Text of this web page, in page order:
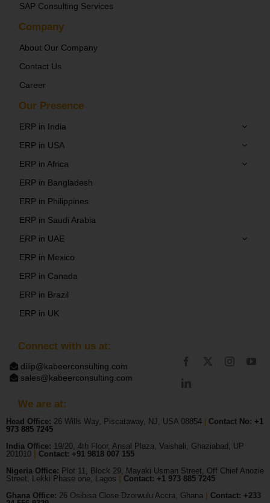
Connect with us at:
dilip@kabeerconsulting.com
sales@kabeerconsulting.com
SAP Consulting Services
Company
About Our Company
Contact Us
Career
Our Presence
ERP in India
ERP in USA
ERP in Africa
ERP in Bangladesh
ERP in Philippines
ERP in Saudi Arabia
ERP in UAE
ERP in Mexico
ERP in Canada
ERP in Brazil
ERP in UK
We are at:
Head Office: 26 Wills Way, Piscataway, NJ, USA 08854 Contact No: +1
973 885 7245
India Office: 19/20, 4th Floor, Ansal Plaza, Vaishali, Ghaziabad, UP
201010|
Contact: +91 9818 007 155
Nigeria Office: Plot 11, Block 29, Mayaki Usman Street, Off Chief Anozie
Street, Lekki Phase one, Lagos
Contact: +1 973 885 7245
Ghana Office: 26 Osibisa Close Dzorwulu Accra, Ghana
Contact: +233